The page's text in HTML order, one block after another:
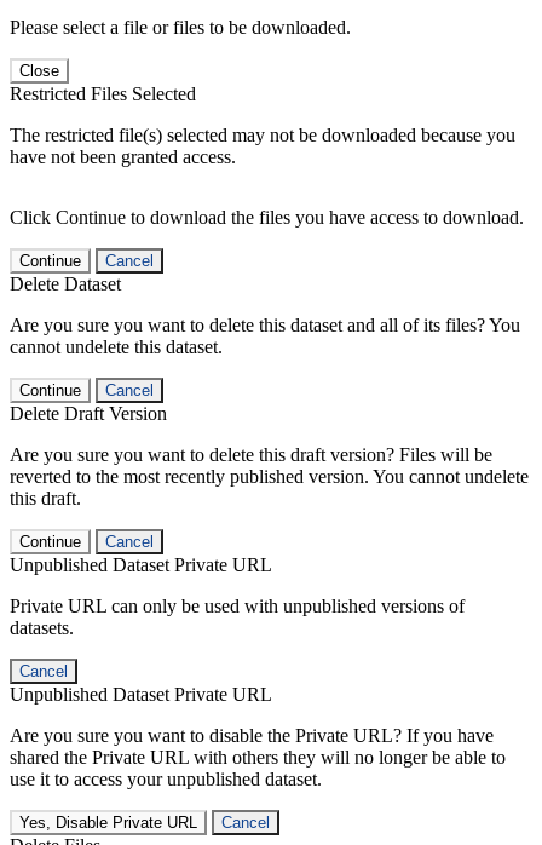
Please select a file or files to be downloaded.
Close
Restricted Files Selected
The restricted file(s) selected may not be downloaded because you
have not been granted access.
Click Continue to download the files you have access to download.
Continue Cancel
Delete Dataset
Are you sure you want to delete this dataset and all of its files? You
cannot undelete this dataset.
Continue Cancel
Delete Draft Version
Are you sure you want to delete this draft version? Files will be
reverted to the most recently published version. You cannot undelete
this draft.
Continue Cancel
Unpublished Dataset Private URL
Private URL can only be used with unpublished versions of
datasets.
Cancel
Unpublished Dataset Private URL
Are you sure you want to disable the Private URL? If you have
shared the Private URL with others they will no longer be able to
use it to access your unpublished dataset.
Yes, Disable Private URL Cancel